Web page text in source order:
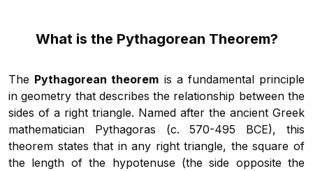
What is the Pythagorean Theorem?
The Pythagorean theorem is a fundamental principle
in geometry that describes the relationship between the
sides of a right triangle. Named after the ancient Greek
mathematician Pythagoras (c. 570-495 BCE), this
theorem states that in any right triangle, the square of
the length of the hypotenuse (the side opposite the